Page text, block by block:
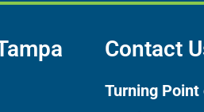
Contact
Turning Point